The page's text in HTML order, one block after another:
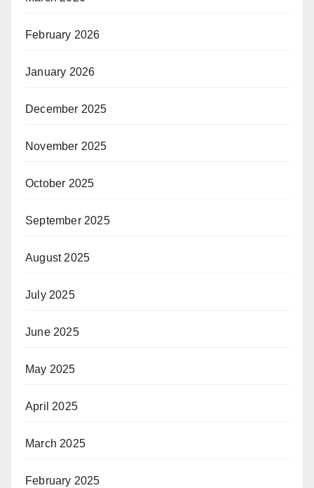
February 2026
January 2026
December 2025
November 2025
October 2025
September 2025
August 2025
July 2025
June 2025
May 2025
April 2025
March 2025
February 2025